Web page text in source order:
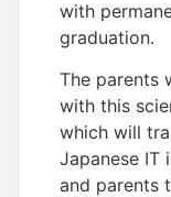
with
graduation.
The parents
with this
which will
Japanese IT
and parents